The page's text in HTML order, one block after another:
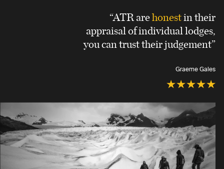
“ATR arehonestin their
appraisal of individual lodges,
you can trust their judgement”
Graeme Gales